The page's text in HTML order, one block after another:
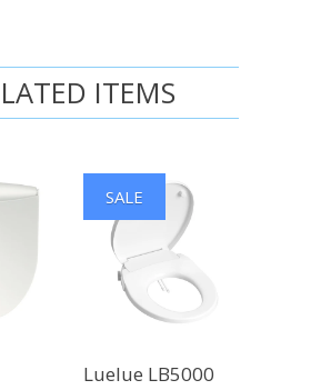
ITEMS
Luelue LB5000
SALE